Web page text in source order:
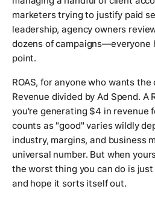
marketers trying to justify paid
leadership, agency owners
dozens of campaigns—everyone
point.
ROAS, for anyone who wants
Revenue divided by Ad Spend. A
you're generating $4 in revenue
counts as "good" varies wildly
industry, margins, and business
universal number. But when
the worst thing you can do is
and hope it sorts itself out.